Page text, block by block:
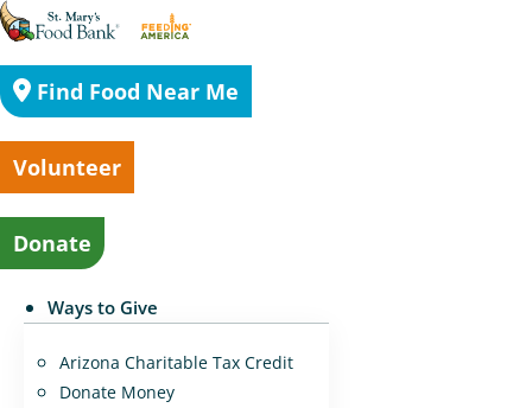
Find Food Near Me
Volunteer
Donate
Ways to Give
Arizona Charitable Tax Credit
Donate Money